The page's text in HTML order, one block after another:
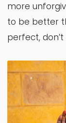
more
to be better
perfect, don’t